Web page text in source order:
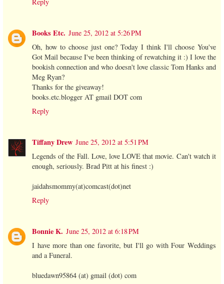
Reply
Books Etc. June 25, 2012 at 5:26 PM
Oh, how to choose just one? Today I think I'll choose You've
Got Mail because I've been thinking of rewatching it :) I love the
bookish connection and who doesn't love classic Tom Hanks and
Meg Ryan?
Thanks for the giveaway!
books.etc.blogger AT gmail DOT com
Reply
Tiffany Drew June 25, 2012 at 5:51 PM
Legends of the Fall. Love, love LOVE that movie. Can't watch it
enough, seriously. Brad Pitt at his finest :)
jaidahsmommy(at)comcast(dot)net
Reply
Bonnie K. June 25, 2012 at 6:18 PM
I have more than one favorite, but I'll go with Four Weddings
and a Funeral.
bluedawn95864 (at) gmail (dot) com